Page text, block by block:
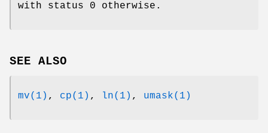
with status 0 otherwise.
SEE ALSO
mv(1) , cp(1) , ln(1) , umask(1)